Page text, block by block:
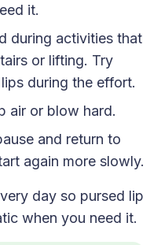
it.
during activities that
or lifting. Try
during the effort.
air or blow hard.
and return to
again more slowly.
day so pursed lip
when you need it.